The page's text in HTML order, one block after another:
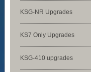
KSG-NR Upgrades
KS7 Only Upgrades
KSG-410 upgrades